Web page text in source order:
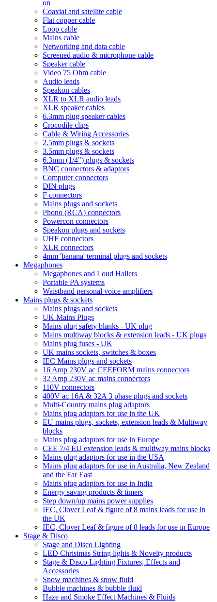
on
Coaxial and satellite cable
Flat copper cable
Loop cable
Mains cable
Networking and data cable
Screened audio & microphone cable
Speaker cable
Video 75 Ohm cable
Audio leads
Speakon cables
XLR to XLR audio leads
XLR speaker cables
6.3mm plug speaker cables
Crocodile clips
Cable & Wiring Accessories
2.5mm plugs & sockets
3.5mm plugs & sockets
6.3mm (1/4") plugs & sockets
BNC connectors & adaptors
Computer connectors
DIN plugs
F connectors
Mains plugs and sockets
Phono (RCA) connectors
Powercon connectors
Speakon plugs and sockets
UHF connectors
XLR connectors
4mm 'banana' terminal plugs and sockets
Megaphones
Megaphones and Loud Hailers
Portable PA systems
Waistband personal voice amplifiers
Mains plugs & sockets
Mains plugs and sockets
UK Mains Plugs
Mains plug safety blanks - UK plug
Mains multiway blocks & extension leads - UK plugs
Mains plug fuses - UK
UK mains sockets, switches & boxes
IEC Mains plugs and sockets
16 Amp 230V ac CEEFORM mains connectors
32 Amp 230V ac mains connectors
110V connectors
400V ac 16A & 32A 3 phase plugs and sockets
Multi-Country mains plug adaptors
Mains plug adaptors for use in the UK
EU mains plugs, sockets, extension leads & Multiway
blocks
Mains plug adaptors for use in Europe
CEE 7/4 EU extension leads & multiway mains blocks
Mains plug adaptors for use in the USA
Mains plug adaptors for use in Australia, New Zealand
and the Far East
Mains plug adaptors for use in India
Energy saving products & timers
Step down/up mains power supplies
IEC, Clover Leaf & figure of 8 mains leads for use in
the UK
IEC, Clover Leaf & figure of 8 leads for use in Europe
Stage & Disco
Stage and Disco Lighting
LED Christmas String lights & Novelty products
Stage & Disco Lighting Fixtures, Effects and
Accessories
Snow machines & snow fluid
Bubble machines & bubble fluid
Haze and Smoke Effect Machines & Fluids